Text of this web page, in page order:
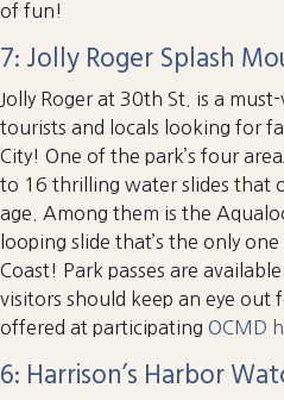
of fun!
7: Jolly Roger Splash
Jolly Roger at 30th St. is a
tourists and locals looking for
City! One of the park’s four
to 16 thrilling water slides that
age. Among them is the
looping slide that’s the only
Coast! Park passes are
visitors should keep an eye out
offered at participating OCMD
6: Harrison’s Harbor